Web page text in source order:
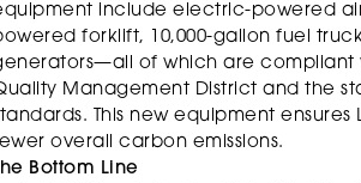
include electric-powered
forklift, 10,000-gallon fuel
of which are compliant
Management District and the
This new equipment ensures
overall carbon emissions.
Bottom Line